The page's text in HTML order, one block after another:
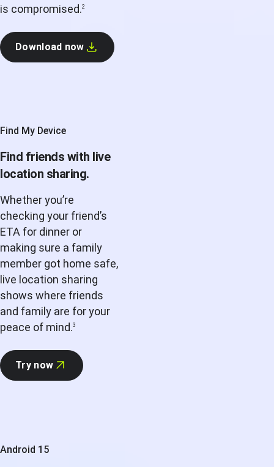
is compromised.2
Download now
Find My Device
Find friends with live
location sharing.
Whether you’re
checking your friend’s
ETA for dinner or
making sure a family
member got home safe,
live location sharing
shows where friends
and family are for your
peace of mind.3
Try now
Android 15